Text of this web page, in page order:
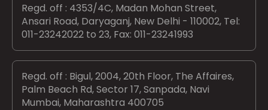
Regd. off : 4353/4C, Madan Mohan Street,
Ansari Road, Daryaganj, New Delhi - 110002, Tel:
011-23242022 to 23, Fax: 011-23241993
Regd. off : Bigul, 2004, 20th Floor, The Affaires,
Palm Beach Rd, Sector 17, Sanpada, Navi
Mumbai, Maharashtra 400705